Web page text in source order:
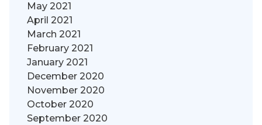
May 2021
April 2021
March 2021
February 2021
January 2021
December 2020
November 2020
October 2020
September 2020